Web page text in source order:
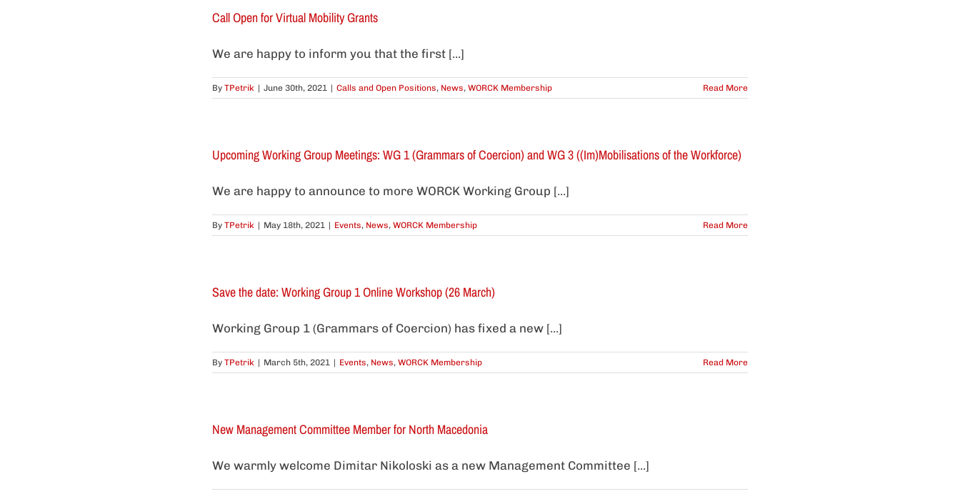
Call Open for Virtual Mobility Grants
We are happy to inform you that the first [...]
By TPetrik | June 30th, 2021 | Calls and Open Positions, News, WORCK Membership Read More
Upcoming Working Group Meetings: WG 1 (Grammars of Coercion) and WG 3 ((Im)Mobilisations of the Workforce)
We are happy to announce to more WORCK Working Group [...]
By TPetrik | May 18th, 2021 | Events, News, WORCK Membership Read More
Save the date: Working Group 1 Online Workshop (26 March)
Working Group 1 (Grammars of Coercion) has fixed a new [...]
By TPetrik | March 5th, 2021 | Events, News, WORCK Membership Read More
New Management Committee Member for North Macedonia
We warmly welcome Dimitar Nikoloski as a new Management Committee [...]